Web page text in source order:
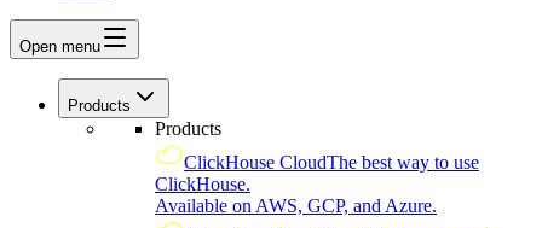
Open menu
Products
Products
ClickHouse CloudThe best way to use
ClickHouse.
Available on AWS, GCP, and Azure.